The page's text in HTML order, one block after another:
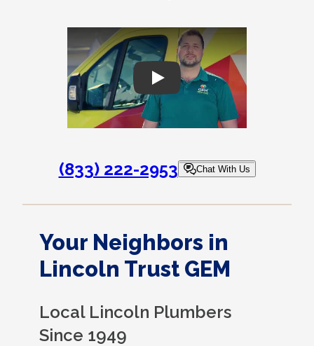
Play
(833) 222-2953 Chat With Us
Your Neighbors in
Lincoln Trust GEM
Local Lincoln Plumbers
Since 1949